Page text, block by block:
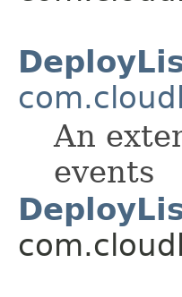
An
events